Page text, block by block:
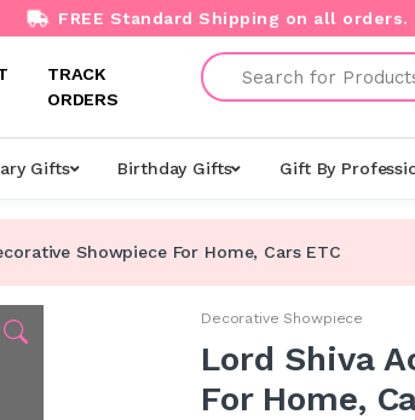
FREE Standard Shipping on all orders.
TRACK
ORDERS
Search
Gifts Birthday Gifts Gift By
Showpiece For Home, Cars ETC
Decorative Showpiece
Lord Shiva
For Home,